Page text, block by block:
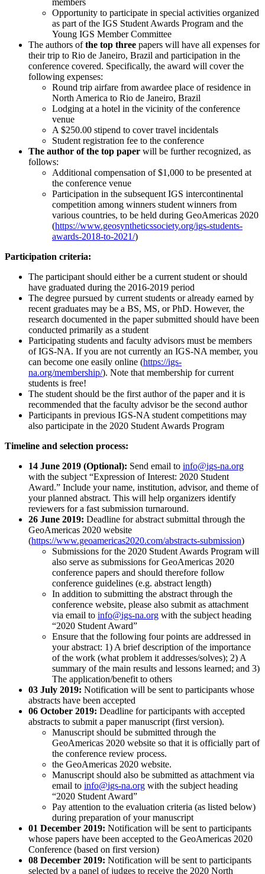
members
Opportunity to participate in special activities organized
as part of the IGS Student Awards Program and the
Young IGS Member Committee
The authors ofthe top three papers will have all expenses for
their trip to Rio de Janeiro, Brazil and participation in the
conference covered. Specifically, the award will cover the
following expenses:
Round trip airfare from awardee place of residence in
North America to Rio de Janeiro, Brazil
Lodging at a hotel in the vicinity of the conference
venue
A $250.00 stipend to cover travel incidentals
Student registration fee to the conference
The author of the top paper will be further recognized, as
follows:
Additional compensation of $1,000 to be presented at
the conference venue
Participation in the subsequent IGS intercontinental
competition among winners student winners from
various countries, to be held during GeoAmericas 2020
(https://www.geosyntheticssociety.org/igs-students-
awards-2018-to-2021/)
Participation criteria:
The participant should either be a current student or should
have graduated during the 2016-2019 period
The degree pursued by current students or already earned by
recent graduates may be a BS, MS, or PhD. However, the
research documented in the paper submitted should have been
conducted primarily as a student
Participating students and faculty advisors must be members
of IGS-NA. If you are not currently an IGS-NA member, you
can become one easily online (https://igs-
na.org/membership/). Note that membership for current
students is free!
The student should be the first author of the paper and it is
recommended that the faculty advisor be the second author
Participants in previous IGS-NA student competitions may
also participate in the 2020 Student Awards Program
Timeline and selection process:
14 June 2019 (Optional): Send email to info@igs-na.org
with the subject “Expression of Interest: 2020 Student
Award.” Include your name, institution, advisor, and theme of
your planned abstract. This will help organizers identify
reviewers for a fast submission turnaround.
26 June 2019: Deadline for abstract submittal through the
GeoAmericas 2020 website
(https://www.geoamericas2020.com/abstracts-submission)
Submissions for the 2020 Student Awards Program will
also serve as submissions for GeoAmericas 2020
conference papers and should therefore follow
conference guidelines (e.g. abstract length)
In addition to submitting the abstract through the
conference website, please also submit as attachment
via email to info@igs-na.org with the subject heading
“2020 Student Award”
Ensure that the following four points are addressed in
your abstract: 1) A brief description of the importance
of the work (what problem it addresses/solves); 2) A
summary of the main results and lessons learned; and 3)
The application/benefit to others
03 July 2019: Notification will be sent to participants whose
abstracts have been accepted
06 October 2019: Deadline for participants with accepted
abstracts to submit a paper manuscript (first version).
Manuscript should be submitted through the
GeoAmericas 2020 website so that it is officially part of
the conference review process.
the GeoAmericas 2020 website.
Manuscript should also be submitted as attachment via
email to info@igs-na.org with the subject heading
“2020 Student Award”
Pay attention to the evaluation criteria (as listed below)
during preparation of your manuscript
01 December 2019: Notification will be sent to participants
whose papers have been accepted to the GeoAmericas 2020
Conference (based on first version)
08 December 2019: Notification will be sent to participants
selected by a panel of judges to receive the 2020 North